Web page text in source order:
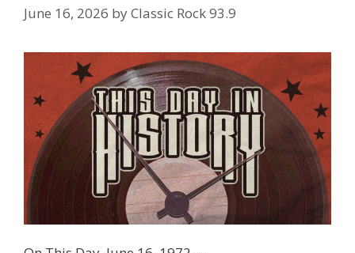
June 16, 2026 byClassic Rock 93.9